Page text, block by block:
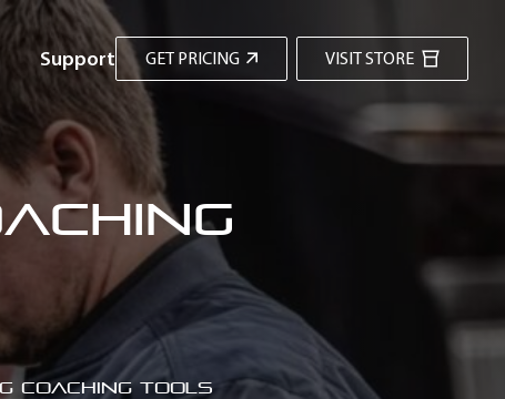
Support GET PRICING VISIT STORE
coaching tools